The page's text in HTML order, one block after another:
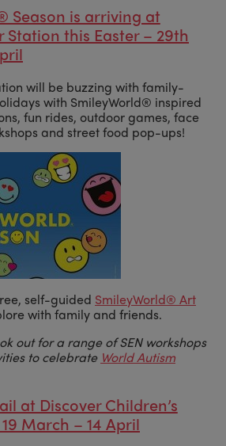
Season is arriving at
Station this Easter – 29th
will be buzzing with family-
with SmileyWorld® inspired
fun rides, outdoor games, face
and street food pop-ups!
self-guided SmileyWorld® Art
with family and friends.
out for a range of SEN workshops
to celebrate World Autism
at Discover Children’s
March – 14 April